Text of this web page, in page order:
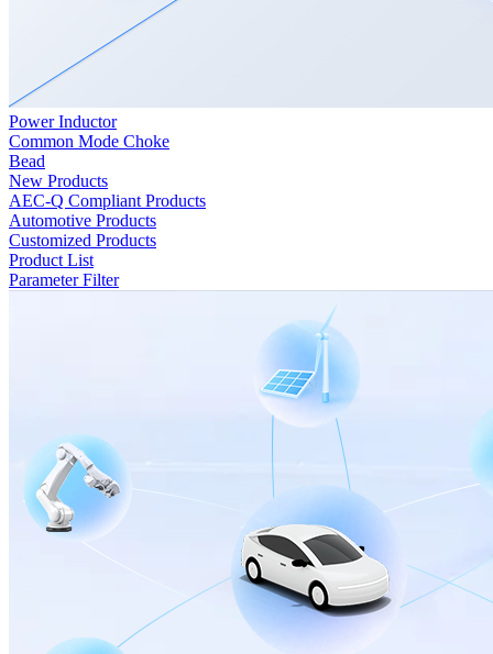
Power Inductor
Common Mode Choke
Bead
New Products
AEC-Q Compliant Products
Automotive Products
Customized Products
Product List
Parameter Filter